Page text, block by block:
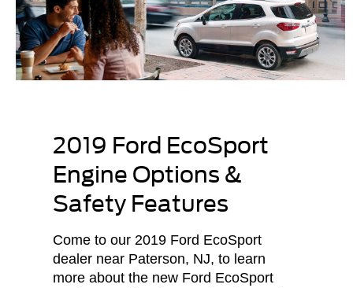
2019 Ford EcoSport
Engine Options &
Safety Features
Come to our 2019 Ford EcoSport
dealer near Paterson, NJ, to learn
more about the new Ford EcoSport